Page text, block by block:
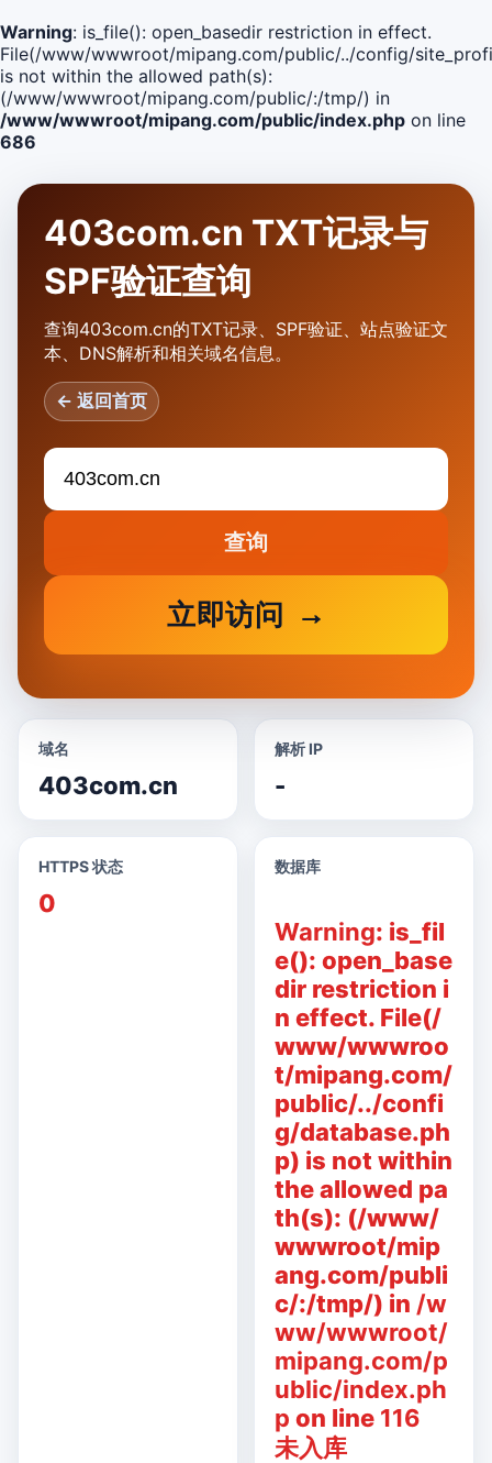
Warning: is_file(): open_basedir restriction in effect.
File(/www/wwwroot/mipang.com/public/../config/
is not within the allowed path(s):
(/www/wwwroot/mipang.com/public/:/tmp/) in
/www/wwwroot/mipang.com/public/index.php on line
686
403com.cn TXT记录与
SPF验证查询
查询403com.cn的TXT记录、SPF验证、站点验证文
本、DNS解析和相关域名信息。
← 返回首页
查询
立即访问
域名
403com.cn
解析 IP
-
HTTPS 状态
0
数据库
Warning: is_fil
e(): open_base
dir restriction i
n effect. File(/
www/wwwroo
t/mipang.com/
public/../confi
g/database.ph
p) is not within
the allowed pa
th(s): (/www/
wwwroot/mip
ang.com/publi
c/:/tmp/) in /w
ww/wwwroot/
mipang.com/p
ublic/index.ph
p on line 116
未入库